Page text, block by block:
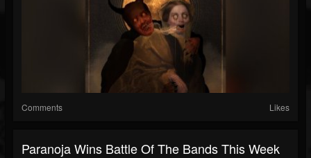
Comments Likes
Paranoja Wins Battle Of The Bands This Week